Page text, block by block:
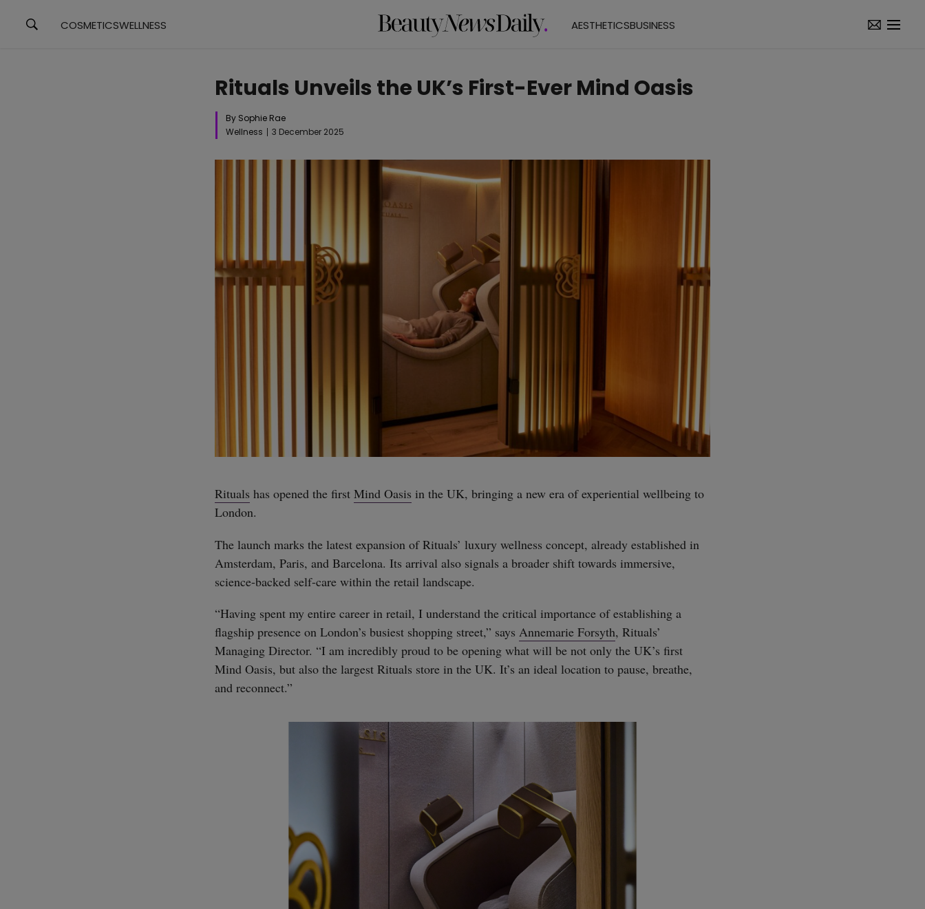
COSMETICSWELLNESS AESTHETICSBUSINESS
Rituals Unveils the UK’s First-Ever Mind Oasis
By Sophie Rae
Wellness
3 December 2025
Rituals has opened the first Mind Oasis in the UK, bringing a new era of experiential wellbeing to
London.
The launch marks the latest expansion of Rituals’ luxury wellness concept, already established in
Amsterdam, Paris, and Barcelona. Its arrival also signals a broader shift towards immersive,
science-backed self-care within the retail landscape.
“Having spent my entire career in retail, I understand the critical importance of establishing a
flagship presence on London’s busiest shopping street,” says Annemarie Forsyth, Rituals’
Managing Director. “I am incredibly proud to be opening what will be not only the UK’s first
Mind Oasis, but also the largest Rituals store in the UK. It’s an ideal location to pause, breathe,
and reconnect.”